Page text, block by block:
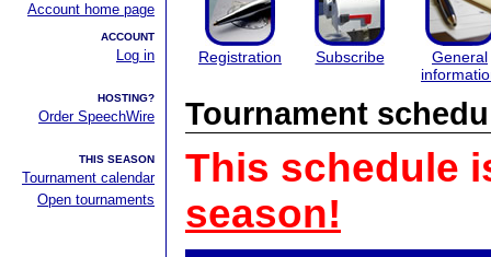
Account home page
ACCOUNT
Log in
HOSTING?
Order SpeechWire
THIS SEASON
Tournament calendar
Open tournaments
Registration Subscribe
General
Tournament
This schedule
season!